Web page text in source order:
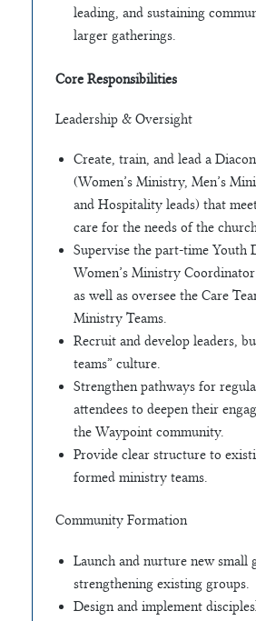
leading, and sustaining
larger gatherings.
Core Responsibilities
Leadership & Oversight
Create, train, and lead a
(Women’s Ministry, Men’s
and Hospitality leads) that
care for the needs of the
Supervise the part-time Youth
Women’s Ministry
as well as oversee the Care
Ministry Teams.
Recruit and develop leaders,
teams” culture.
Strengthen pathways for
attendees to deepen their
the Waypoint community.
Provide clear structure to
formed ministry teams.
Community Formation
Launch and nurture new small
strengthening existing groups.
Design and implement